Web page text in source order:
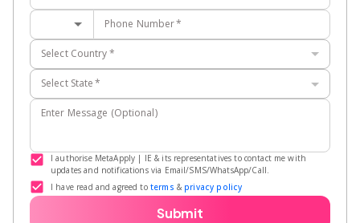
Phone Number*
Select Country*
Select State *
Enter Message (Optional)
I authorise MetaApply | IE & its representatives to contact me with
updates and notifications via Email/SMS/WhatsApp/Call.
I have read and agreed to terms & privacy policy
Submit